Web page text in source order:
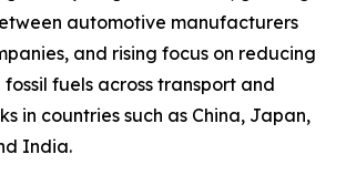
automotive manufacturers
and rising focus on reducing
fuels across transport and
in countries such as China, Japan,
India.